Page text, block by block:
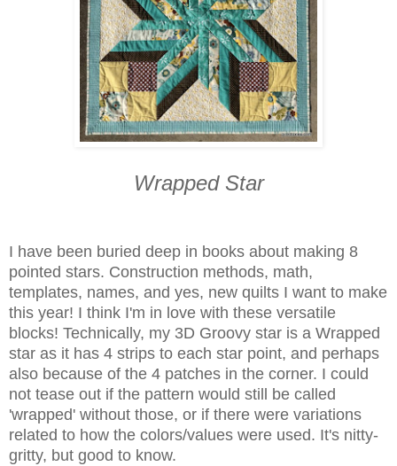
Wrapped Star
I have been buried deep in books about making 8
pointed stars. Construction methods, math,
templates, names, and yes, new quilts I want to make
this year! I think I'm in love with these versatile
blocks! Technically, my 3D Groovy star is a Wrapped
star as it has 4 strips to each star point, and perhaps
also because of the 4 patches in the corner. I could
not tease out if the pattern would still be called
'wrapped' without those, or if there were variations
related to how the colors/values were used. It's nitty-
gritty, but good to know.